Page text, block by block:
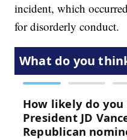
incident, which
for disorderly conduct.